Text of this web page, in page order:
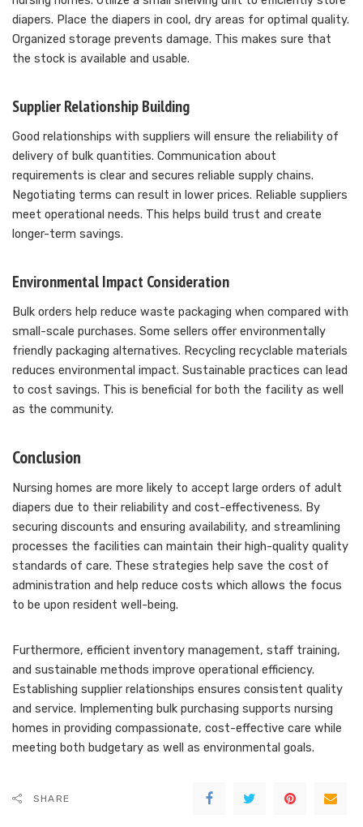
diapers. Place the diapers in cool, dry areas for optimal quality.
Organized storage prevents damage. This makes sure that
the stock is available and usable.
Supplier Relationship Building
Good relationships with suppliers will ensure the reliability of
delivery of bulk quantities. Communication about
requirements is clear and secures reliable supply chains.
Negotiating terms can result in lower prices. Reliable suppliers
meet operational needs. This helps build trust and create
longer-term savings.
Environmental Impact Consideration
Bulk orders help reduce waste packaging when compared with
small-scale purchases. Some sellers offer environmentally
friendly packaging alternatives. Recycling recyclable materials
reduces environmental impact. Sustainable practices can lead
to cost savings. This is beneficial for both the facility as well
as the community.
Conclusion
Nursing homes are more likely to accept large orders of adult
diapers due to their reliability and cost-effectiveness. By
securing discounts and ensuring availability, and streamlining
processes the facilities can maintain their high-quality quality
standards of care. These strategies help save the cost of
administration and help reduce costs which allows the focus
to be upon resident well-being.
Furthermore, efficient inventory management, staff training,
and sustainable methods improve operational efficiency.
Establishing supplier relationships ensures consistent quality
and service. Implementing bulk purchasing supports nursing
homes in providing compassionate, cost-effective care while
meeting both budgetary as well as environmental goals.
SHARE